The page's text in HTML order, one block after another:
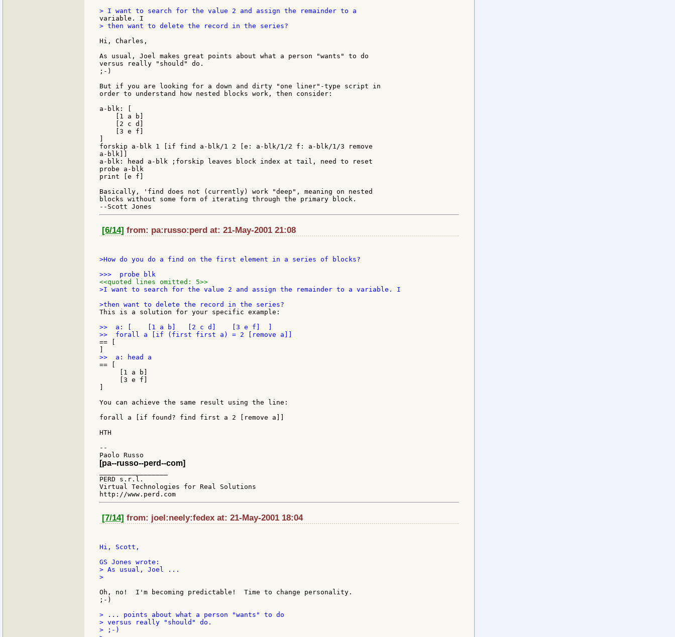
> then want to delete the record in the series?
Hi, Charles,
As usual, Joel makes great points about what a person "wants" to do
versus really "should" do.
;-)
But if you are looking for a down and dirty "one liner"-type script in
order to understand how nested blocks work, then consider:
a-blk: [
    [1 a b]
    [2 c d]
    [3 e f]
forskip a-blk 1 [if find a-blk/1 2 [e: a-blk/1/2 f: a-blk/1/3 remove
a-blk]]
a-blk: head a-blk ;forskip leaves block index at tail, need to reset
probe a-blk
print [e f]
Basically, 'find does not (currently) work "deep", meaning on nested
blocks without some form of iterating through the primary block.
[6/14] from: pa:russo:perd at: 21-May-2001 21:08
>How do you do a find on the first element in a series of blocks?
<<quoted lines omitted: 5>>
>I want to search for the value 2 and assign the remainder to a variable. I
This is a solution for your specific example:
>>  a: [    [1 a b]   [2 c d]    [3 e f]  ]
== [
== [
     [1 a b]
     [3 e f]
You can achieve the same result using the line:
forall a [if found? find first a 2 [remove a]]
HTH
--
[pa--russo--perd--com]
PERD s.r.l.
Virtual Technologies for Real Solutions
[7/14] from: joel:neely:fedex at: 21-May-2001 18:04
Hi, Scott,
> As usual, Joel ...
>
Oh, no!  I'm becoming predictable!  Time to change personality.
;-)
> ... points about what a person "wants" to do
> versus really "should" do.
> ;-)